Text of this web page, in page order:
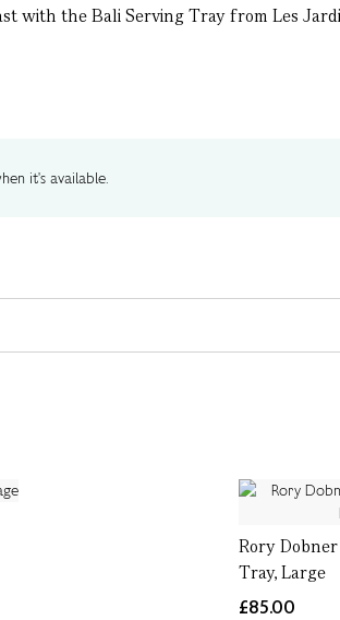
the Bali Serving Tray from Les
it's available.
Rory
Tray, Large
£85.00